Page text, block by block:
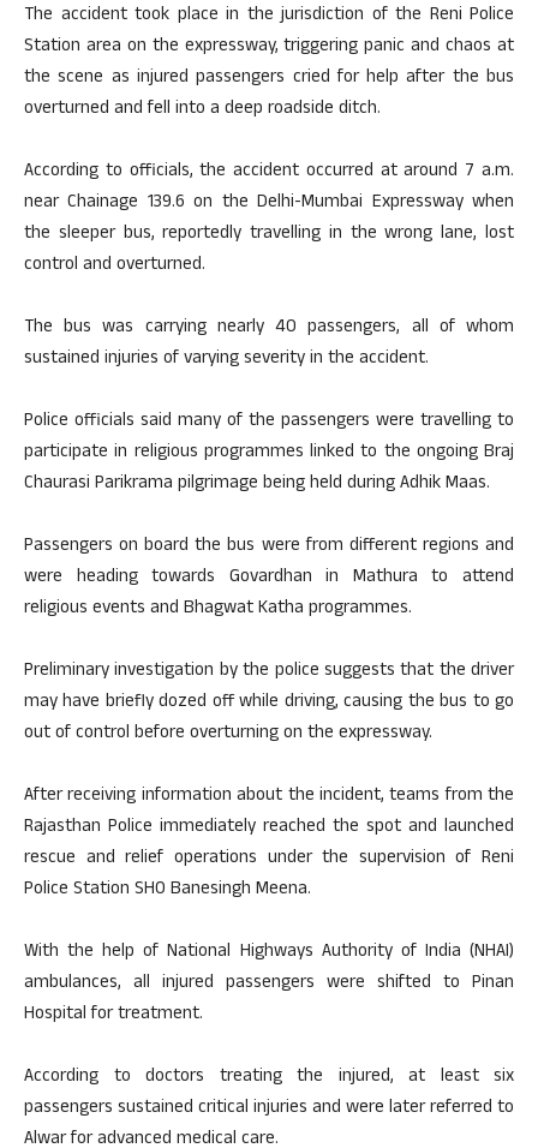
The accident took place in the jurisdiction of the Reni Police
Station area on the expressway, triggering panic and chaos at
the scene as injured passengers cried for help after the bus
overturned and fell into a deep roadside ditch.
According to officials, the accident occurred at around 7 a.m.
near Chainage 139.6 on the Delhi-Mumbai Expressway when
the sleeper bus, reportedly travelling in the wrong lane, lost
control and overturned.
The bus was carrying nearly 40 passengers, all of whom
sustained injuries of varying severity in the accident.
Police officials said many of the passengers were travelling to
participate in religious programmes linked to the ongoing Braj
Chaurasi Parikrama pilgrimage being held during Adhik Maas.
Passengers on board the bus were from different regions and
were heading towards Govardhan in Mathura to attend
religious events and Bhagwat Katha programmes.
Preliminary investigation by the police suggests that the driver
may have briefly dozed off while driving, causing the bus to go
out of control before overturning on the expressway.
After receiving information about the incident, teams from the
Rajasthan Police immediately reached the spot and launched
rescue and relief operations under the supervision of Reni
Police Station SHO Banesingh Meena.
With the help of National Highways Authority of India (NHAI)
ambulances, all injured passengers were shifted to Pinan
Hospital for treatment.
According to doctors treating the injured, at least six
passengers sustained critical injuries and were later referred to
Alwar for advanced medical care.